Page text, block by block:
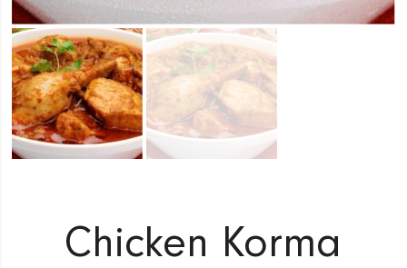
Chicken Korma